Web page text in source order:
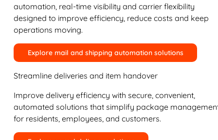
automation, real-time visibility and carrier flexibility
designed to improve efficiency, reduce costs and keep
operations moving.
Explore mail and shipping automation solutions
Streamline deliveries and item handover
Improve delivery efficiency with secure, convenient,
automated solutions that simplify package
for residents, employees, and customers.